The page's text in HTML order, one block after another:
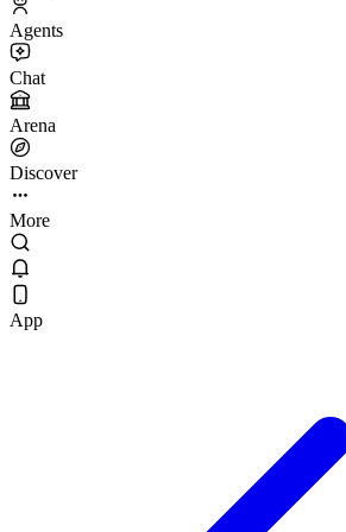
Agents
Chat
Arena
Discover
More
App